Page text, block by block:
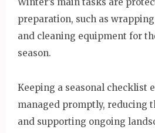
preparation, such as
and cleaning equipment for
season.
Keeping a seasonal checklist
managed promptly, reducing
and supporting ongoing